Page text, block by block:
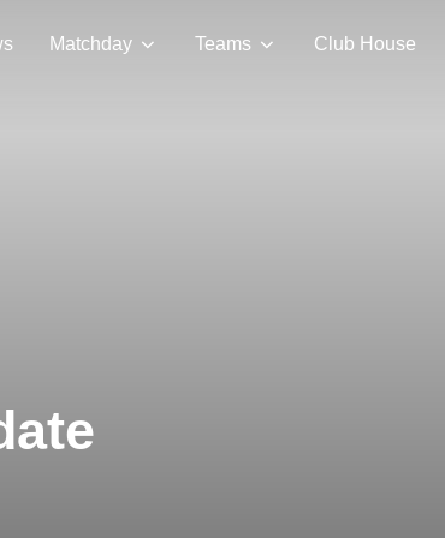
Matchday Teams Club House